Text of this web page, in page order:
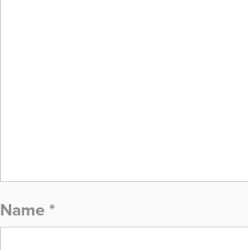
Name *